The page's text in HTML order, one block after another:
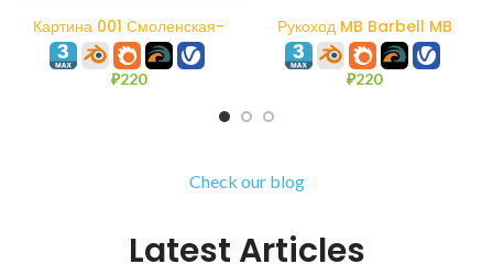
Картина 001 Смоленская-
Сенная площадь. Акварель.
₽220
Рукоход MB Barbell MB
7.60/3
₽220
Check our blog
Latest Articles